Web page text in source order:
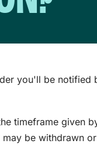
you'll be
timeframe given
be withdrawn